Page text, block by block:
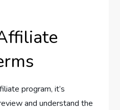
program, it’s
and understand the